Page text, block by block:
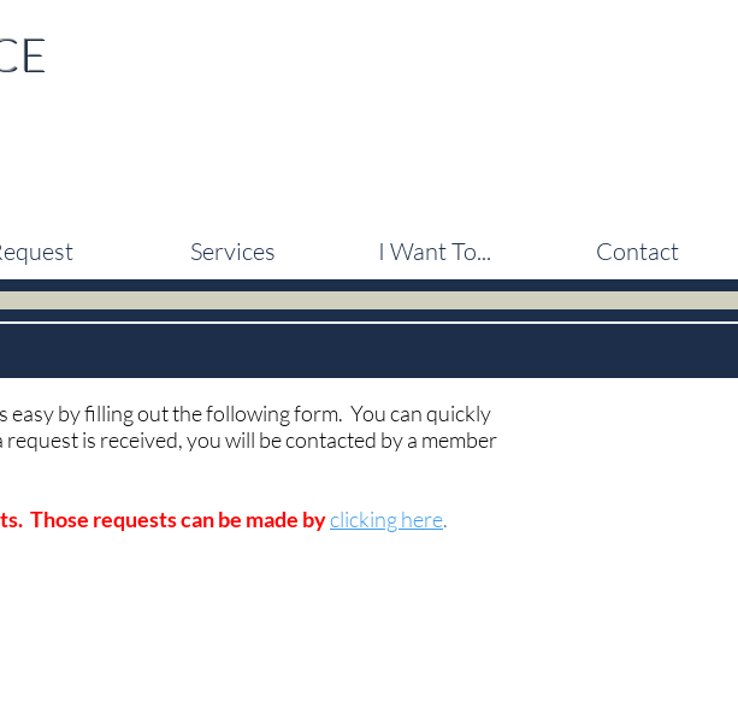
Services I Want To... Contact
easy by filling out the following form. You can quickly
is received, you will be contacted by a member
Those requests can be made byclicking here.